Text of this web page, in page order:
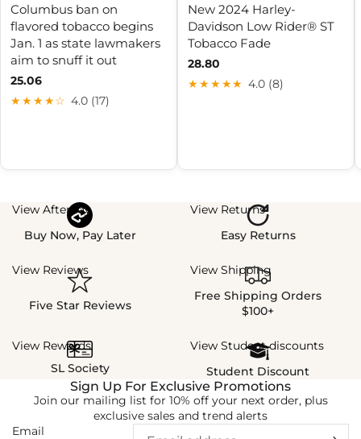
Columbus ban on
flavored tobacco begins
Jan. 1 as state lawmakers
aim to snuff it out
25.06
★★★★☆ 4.0 (17)
New 2024 Harley-
Davidson Low Rider® ST
Tobacco Fade
28.80
★★★★★ 4.0 (8)
View Afterpay
Buy Now, Pay Later
View Returns
Easy Returns
View Reviews
Five Star Reviews
View Shipping
Free Shipping Orders
$100+
View Rewards
SL Society
View Student discounts
Student Discount
Sign Up For Exclusive Promotions
Join our mailing list for 10% off your next order, plus
exclusive sales and trend alerts
Email